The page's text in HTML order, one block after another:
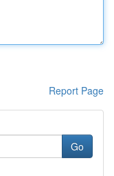
Report Page
Go